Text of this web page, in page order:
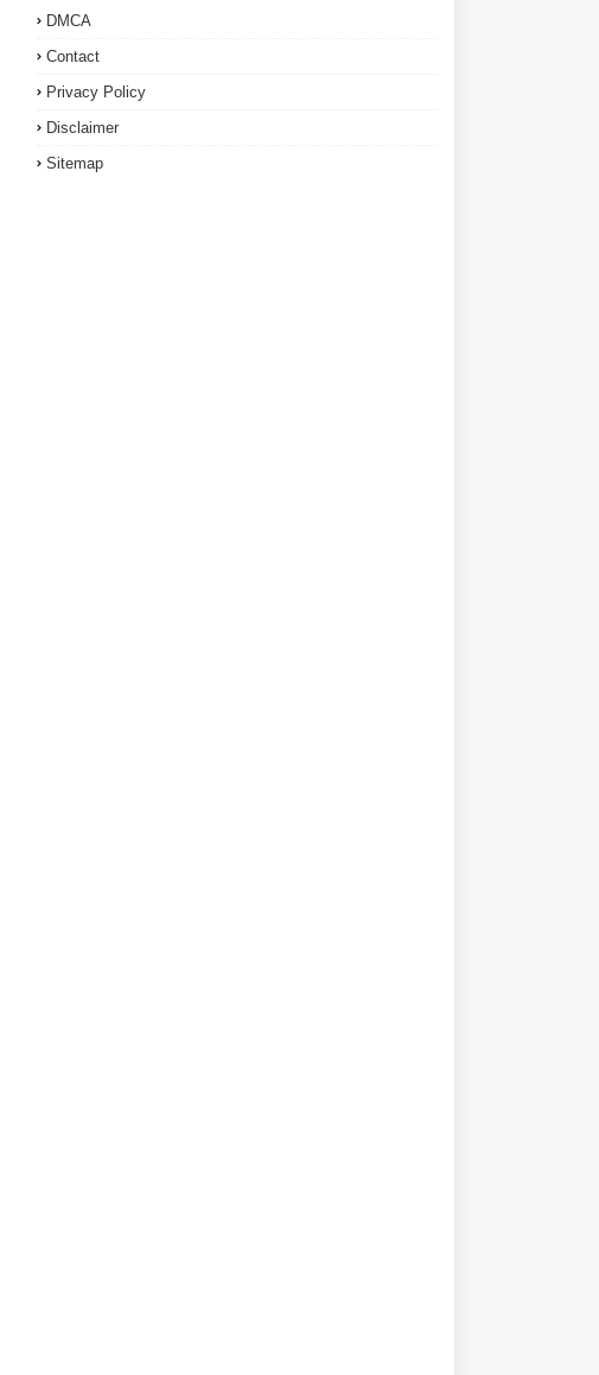
DMCA
Contact
Privacy Policy
Disclaimer
Sitemap